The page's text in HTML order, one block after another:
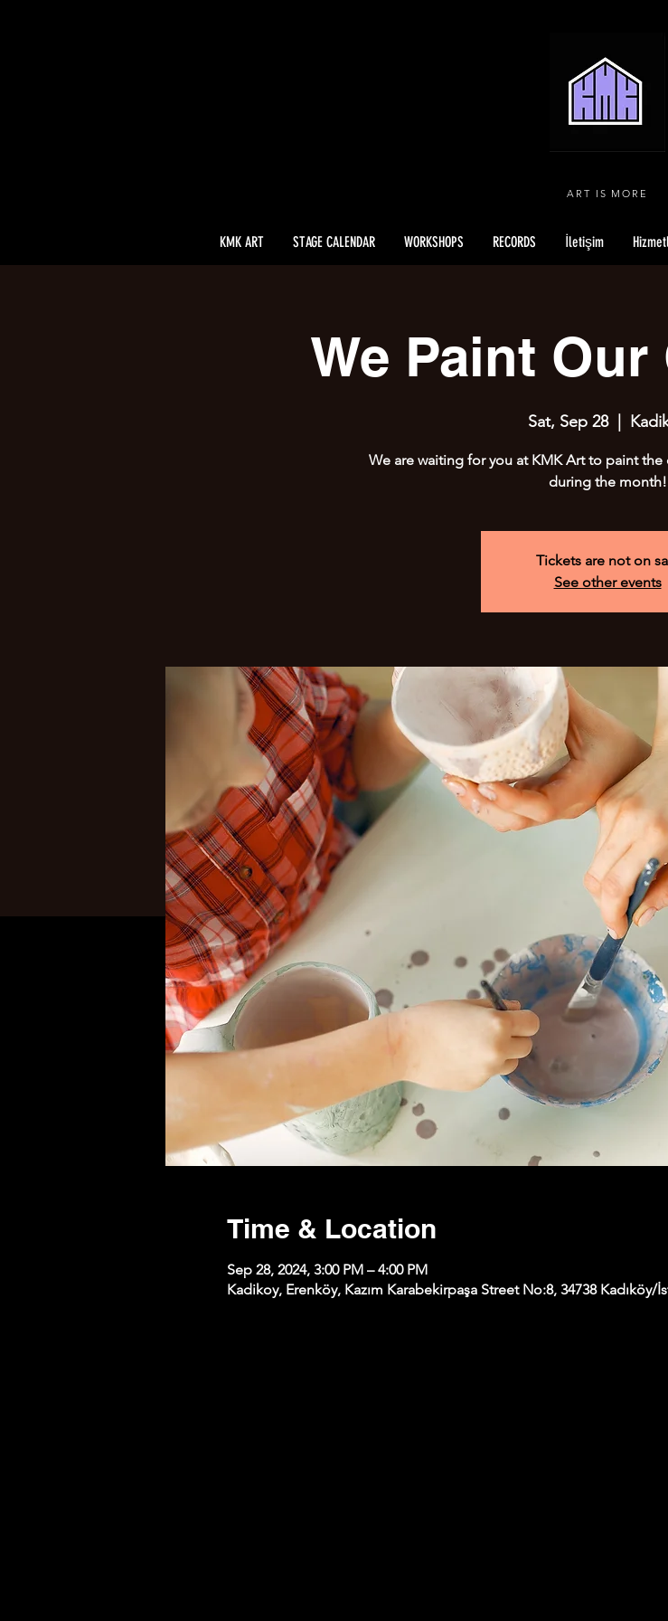
ART IS MORE
KMK ART STAGE CALENDAR WORKSHOPS RECORDS İletişim
We Paint
Sat, Sep 28
  |
We are waiting for you at KMK Art to paint
during the month!
Tickets are not on
See other events
Time & Location
Sep 28, 2024, 3:00 PM – 4:00 PM
Kadikoy, Erenköy, Kazım Karabekirpaşa Street No:8, 34738 Kadıköy/